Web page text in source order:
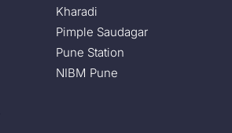
Kharadi
Pimple Saudagar
Pune Station
NIBM Pune